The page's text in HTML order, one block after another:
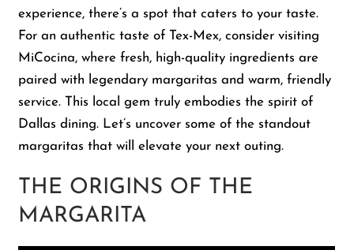
Shop
About Us
experience, there’s a spot that caters to your taste.
For an authentic taste of Tex-Mex, consider visiting
MiCocina, where fresh, high-quality ingredients are
paired with legendary margaritas and warm, friendly
service. This local gem truly embodies the spirit of
Dallas dining. Let’s uncover some of the standout
margaritas that will elevate your next outing.
THE ORIGINS OF THE
MARGARITA